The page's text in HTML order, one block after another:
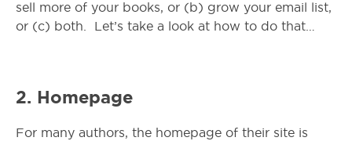
sell more of your books, or (b) grow your email list,
or (c) both.
Let’s take a look at how to do that…
2. Homepage
For many authors, the homepage of their site is